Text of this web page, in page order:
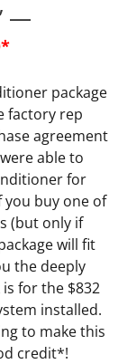
—
package
factory rep
agreement
able to
for
you buy one of
(but only if
will fit
the deeply
is for the $832
installed.
to make this
credit*!